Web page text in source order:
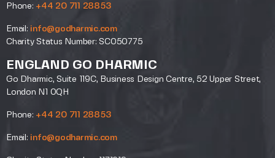
Phone: +44 20 711 28853
Email: info@godharmic.com
Charity Status Number: SC050775
ENGLAND GO DHARMIC
Go Dharmic, Suite 119C, Business Design Centre, 52 Upper Street,
London N1 0QH
Phone: +44 20 711 28853
Email: info@godharmic.com